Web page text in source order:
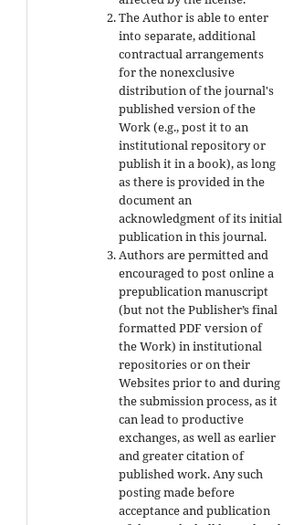
The Author is able to enter
into separate, additional
contractual arrangements
for the nonexclusive
distribution of the journal's
published version of the
Work (e.g., post it to an
institutional repository or
publish it in a book), as long
as there is provided in the
document an
acknowledgment of its initial
publication in this journal.
Authors are permitted and
encouraged to post online a
prepublication manuscript
(but not the Publisher’s final
formatted PDF version of
the Work) in institutional
repositories or on their
Websites prior to and during
the submission process, as it
can lead to productive
exchanges, as well as earlier
and greater citation of
published work. Any such
posting made before
acceptance and publication